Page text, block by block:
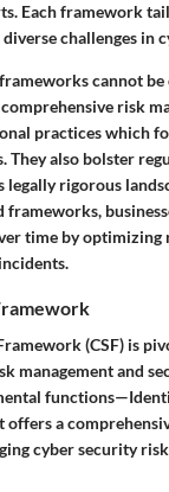
Each framework
challenges in
cannot be
risk
practices which
They also bolster
legally rigorous
time by
(CSF) is
management and
offers a
cyber security